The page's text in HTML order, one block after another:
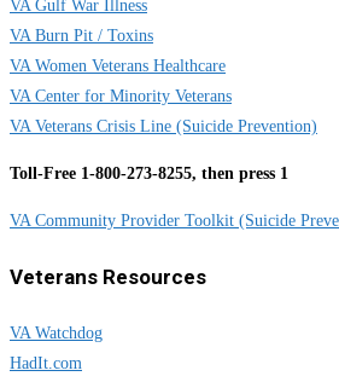
VA Gulf War Illness
VA Burn Pit / Toxins
VA Women Veterans Healthcare
VA Center for Minority Veterans
VA Veterans Crisis Line (Suicide Prevention)
Toll-Free 1-800-273-8255, then press 1
VA Community Provider Toolkit (Suicide
Veterans Resources
VA Watchdog
HadIt.com